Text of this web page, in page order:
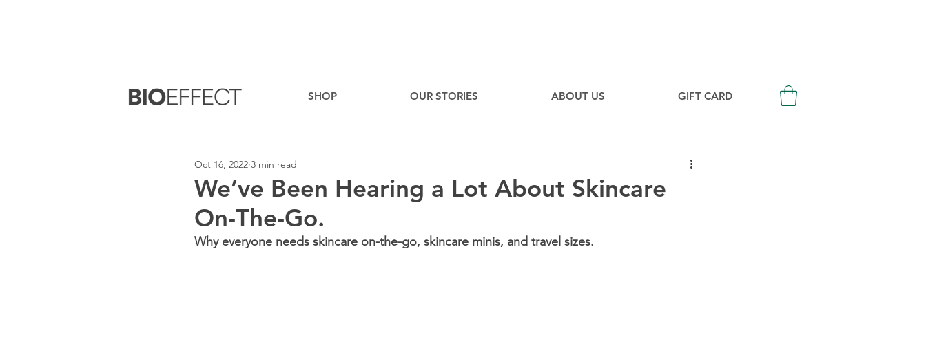
SHOP OUR STORIES ABOUT US GIFT CARD
We’ve Been Hearing a Lot About Skincare
On-The-Go.
Oct 16, 2022 3 min read
Why everyone needs skincare on-the-go, skincare minis, and travel sizes.